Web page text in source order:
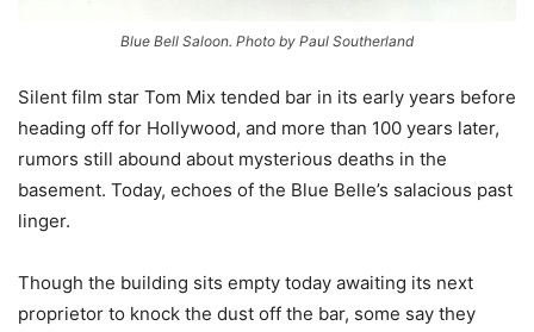
Blue Bell Saloon. Photo by Paul Southerland
Silent film star Tom Mix tended bar in its early years before
heading off for Hollywood, and more than 100 years later,
rumors still abound about mysterious deaths in the
basement. Today, echoes of the Blue Belle’s salacious past
linger.
Though the building sits empty today awaiting its next
proprietor to knock the dust off the bar, some say they